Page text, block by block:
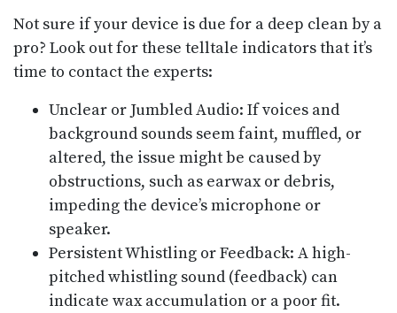
Not sure if your device is due for a deep clean by a
pro? Look out for these telltale indicators that it’s
time to contact the experts:
Unclear or Jumbled Audio: If voices and
background sounds seem faint, muffled, or
altered, the issue might be caused by
obstructions, such as earwax or debris,
impeding the device’s microphone or
speaker.
Persistent Whistling or Feedback: A high-
pitched whistling sound (feedback) can
indicate wax accumulation or a poor fit.